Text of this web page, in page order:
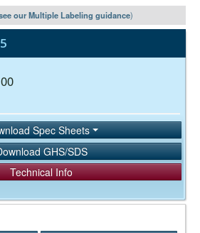
our Multiple Labeling guidance)
Spec Sheets
GHS/SDS
Technical Info